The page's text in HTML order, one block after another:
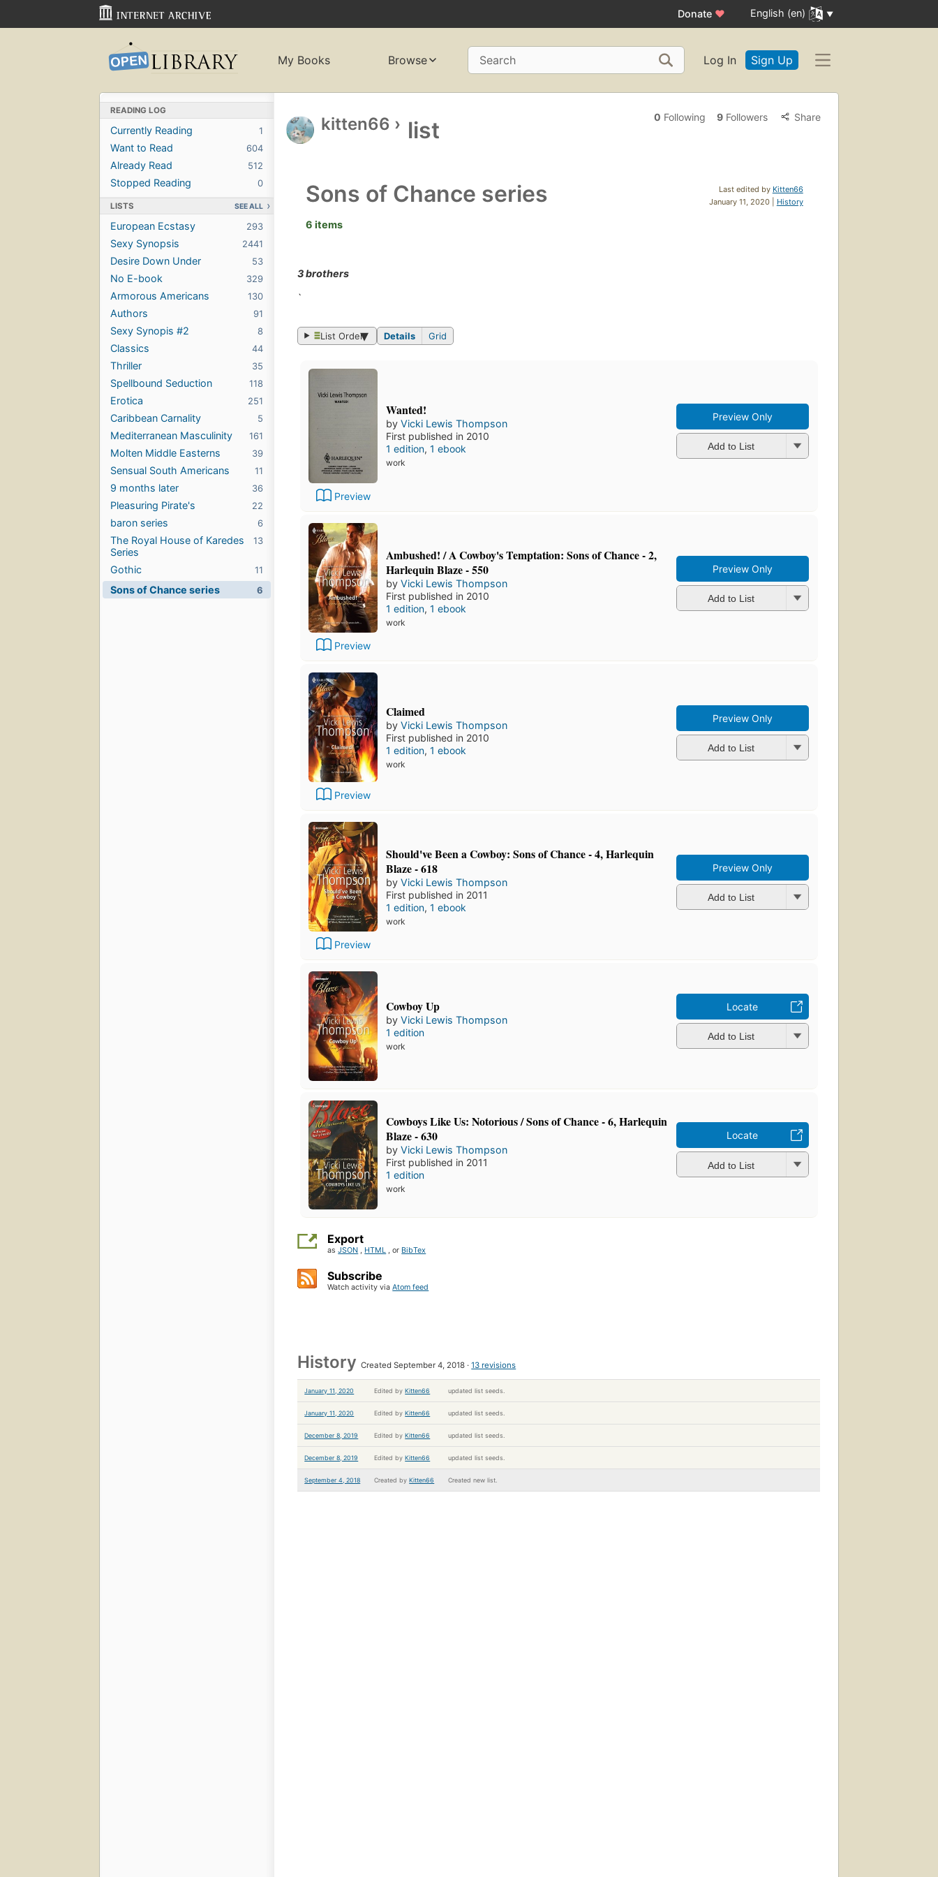
Donate ♥ English (en)
My Books Browse Search Log In Sign Up
READING LOG
1
Currently Reading
604
Want to Read
512
Already Read
0
Stopped Reading
LISTS SEE ALL
293
European Ecstasy
2441
Sexy Synopsis
53
Desire Down Under
329
No E-book
130
Armorous Americans
91
Authors
8
Sexy Synopis #2
44
Classics
35
Thriller
118
Spellbound Seduction
251
Erotica
5
Caribbean Carnality
161
Mediterranean Masculinity
39
Molten Middle Easterns
11
Sensual South Americans
36
9 months later
22
Pleasuring Pirate's
6
baron series
13
The Royal House of Karedes
Series
11
Gothic
6
Sons of Chance series
kitten66 › list 0 Following 9Followers Share
Last edited by Kitten66
January 11, 2020 | History
Sons of Chance series
6 items
3 brothers
`
List Order Details Grid
Preview
Wanted!
byVicki Lewis Thompson
First published in 2010
1 edition,1 ebook
work
Preview Only
Add to List
Preview
Ambushed! / A Cowboy's Temptation: Sons of Chance - 2,
Harlequin Blaze - 550
byVicki Lewis Thompson
First published in 2010
1 edition,1 ebook
work
Preview Only
Add to List
Preview
Claimed
byVicki Lewis Thompson
First published in 2010
1 edition,1 ebook
work
Preview Only
Add to List
Preview
Should've Been a Cowboy: Sons of Chance - 4, Harlequin
Blaze - 618
byVicki Lewis Thompson
First published in 2011
1 edition,1 ebook
work
Preview Only
Add to List
Cowboy Up
byVicki Lewis Thompson
1 edition
work
Locate
Add to List
Cowboys Like Us: Notorious / Sons of Chance - 6, Harlequin
Blaze - 630
byVicki Lewis Thompson
First published in 2011
1 edition
work
Locate
Add to List
Export
asJSON , HTML , or BibTex
Subscribe
Watch activity viaAtom feed
HistoryCreated September 4, 2018 13 revisions
January 11, 2020 Edited byKitten66 updated list seeds.
January 11, 2020 Edited byKitten66 updated list seeds.
December 8, 2019 Edited byKitten66 updated list seeds.
December 8, 2019 Edited byKitten66 updated list seeds.
September 4, 2018 Created byKitten66 Created new list.